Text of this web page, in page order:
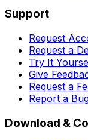
Support
Request
Request a
Try It
Give
Request a
Report a
Download &